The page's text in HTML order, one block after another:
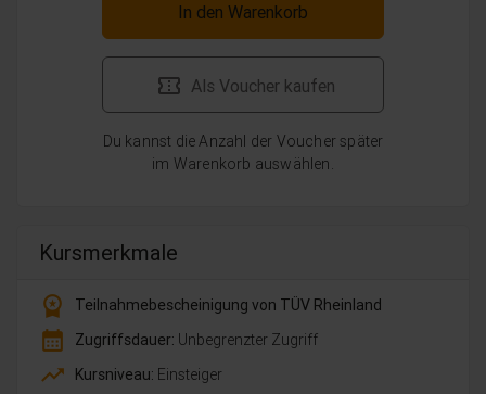
In den Warenkorb
Als Voucher kaufen
Du kannst die Anzahl der Voucher später
im Warenkorb auswählen.
Kursmerkmale
workspace_premium
Teilnahmebescheinigung von TÜV Rheinland
calendar_month Zugriffsdauer: Unbegrenzter Zugriff
trending_up Kursniveau: Einsteiger